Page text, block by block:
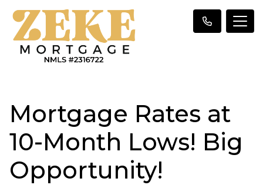
Mortgage Rates at
10-Month Lows! Big
Opportunity!